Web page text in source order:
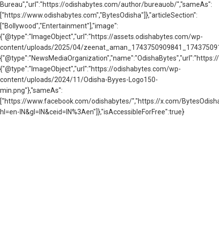
Bureau","url":"https://odishabytes.com/author/bureauob/","sameAs":
["https://www.odishabytes.com","BytesOdisha"]},"articleSection":
["Bollywood","Entertainment"],"image":
{"@type":"ImageObject","url":"https://assets.odishabytes.com/wp-
content/uploads/2025/04/
{"@type":"ImageObject","url":"https://odishabytes.com/wp-
content/uploads/2024/11/Odisha-Byyes-Logo150-
min.png"},"sameAs":
["https://www.facebook.com/odishabytes/","https://x.com/
hl=en-IN&gl=IN&ceid=IN%3Aen"]},"isAccessibleForFree":true}